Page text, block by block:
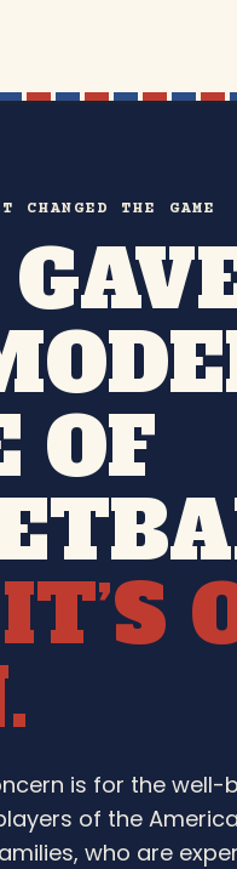
CHANGED THE GAME
OF
is for the well-
of the
who are